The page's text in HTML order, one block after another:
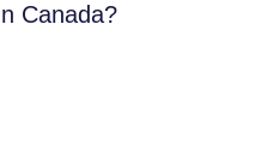
Canada?